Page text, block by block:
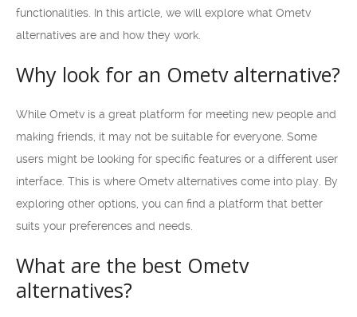
functionalities. In this article, we will explore what Ometv
alternatives are and how they work.
Why look for an Ometv alternative?
While Ometv is a great platform for meeting new people and
making friends, it may not be suitable for everyone. Some
users might be looking for specific features or a different user
interface. This is where Ometv alternatives come into play. By
exploring other options, you can find a platform that better
suits your preferences and needs.
What are the best Ometv
alternatives?